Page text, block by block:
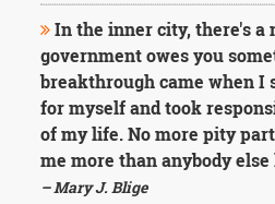
In the inner city, there's a
government owes you
breakthrough came when I
for myself and took
of my life. No more pity
me more than anybody else
– Mary J. Blige